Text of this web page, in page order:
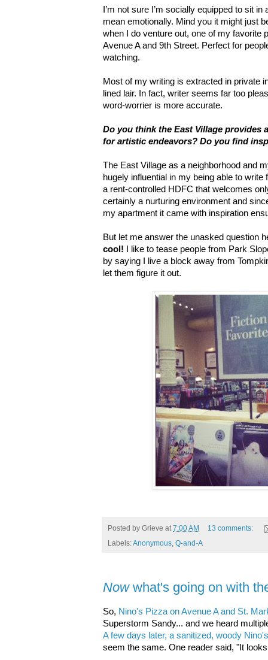
I’m not sure I’m socially equipped to sit
mean emotionally. Mind you it might just
when I do venture out, one of my favorite
Avenue A and 9th Street. Perfect for
watching.
Most of my writing is extracted in private
lined lair. In fact, writer seems far too
word-worrier is more accurate.
Do you think the East Village provides
for artistic endeavors? Do you find
The East Village as a neighborhood and
hugely influential in my being able to write
a rent-controlled HDFC that welcomes
certainly a nurturing environment and
my apartment it came with inspiration
But let me answer the unasked question
cool! I like to tease people from Park
by saying I live a block away from
let them figure it out.
Posted by Grieve at7:00 AM
13 comments:
Labels:Anonymous, Q-and-A
Nowwhat's going on with
So, Nino's Pizza on Avenue A and St.
Superstorm Sandy... and we heard
A few days later, a sanitized, woody
seem the same. One reader said, "It